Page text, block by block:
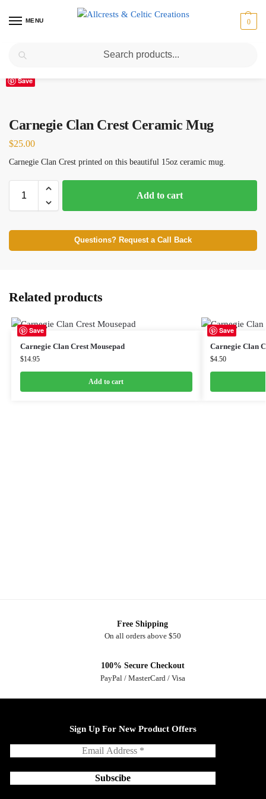
MENU 0
Home Carnegie / Carnegie Clan Crest Ceramic Mug
Save
Carnegie Clan Crest Ceramic Mug
$25.00
Carnegie Clan Crest printed on this beautiful 15oz ceramic mug.
Add to cart
Questions? Request a Call Back
Related products
Save
Carnegie Clan Crest Mousepad
$14.95
Add to cart
Save
Carnegie Clan
$4.50
Free Shipping
On all orders above $50
100% Secure Checkout
PayPal / MasterCard / Visa
Sign Up For New Product Offers